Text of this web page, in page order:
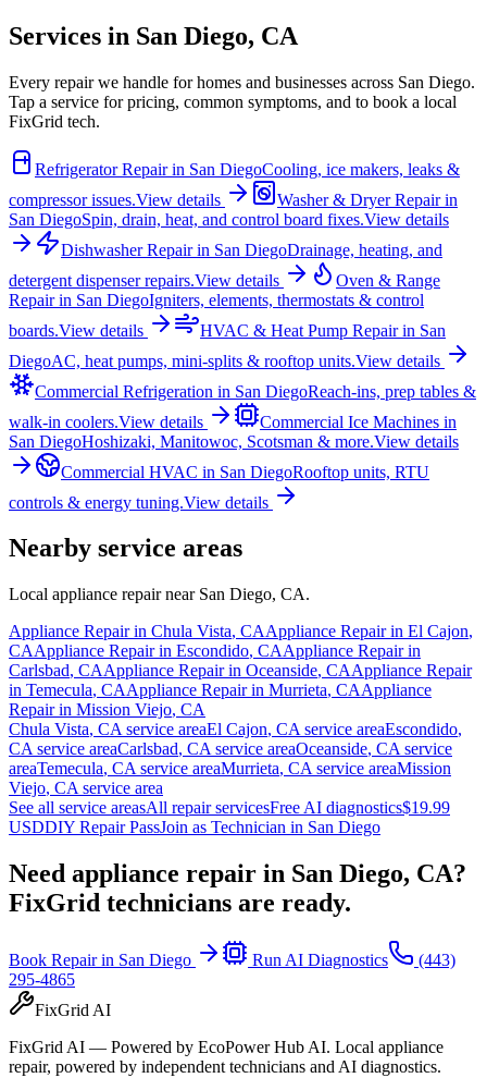
Services in San Diego, CA
Every repair we handle for homes and businesses across San Diego.
Tap a service for pricing, common symptoms, and to book a local
FixGrid tech.
Refrigerator Repairin San DiegoCooling, ice makers, leaks &
compressor issues.View details Washer & Dryer Repairin
San DiegoSpin, drain, heat, and control board fixes.View details
Dishwasher Repairin San DiegoDrainage, heating, and
detergent dispenser repairs.View details
Oven & Range
Repairin San DiegoIgniters, elements, thermostats & control
boards.View details HVAC & Heat Pump Repairin San
DiegoAC, heat pumps, mini-splits & rooftop units.View details
Commercial Refrigeration in San DiegoReach-ins, prep tables &
walk-in coolers.View details Commercial Ice Machines in
San DiegoHoshizaki, Manitowoc, Scotsman & more.View details
Commercial HVAC in San DiegoRooftop units, RTU
controls & energy tuning.View details
Nearby service areas
Local appliance repair near San Diego, CA.
Appliance Repair in Chula Vista, CAAppliance Repair in El Cajon,
CAAppliance Repair in Escondido, CAAppliance Repair in
Carlsbad, CAAppliance Repair in Oceanside, CAAppliance Repair
in Temecula, CAAppliance Repair in Murrieta, CAAppliance
Repair in Mission Viejo, CA
Chula Vista, CA service areaEl Cajon, CA service areaEscondido,
CA service areaCarlsbad, CA service areaOceanside, CA service
areaTemecula, CA service areaMurrieta, CA service areaMission
Viejo, CA service area
See all service areasAll repair servicesFree AI diagnostics$19.99
USDDIY Repair PassJoin as Technician in San Diego
Need appliance repair in San Diego, CA?
FixGrid technicians are ready.
Book Repair in San Diego Run AI Diagnostics
(443)
295-4865
FixGrid AI
FixGrid AI — Powered by EcoPower Hub AI. Local appliance
repair, powered by independent technicians and AI diagnostics.